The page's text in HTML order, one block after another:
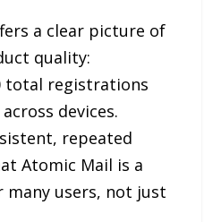
a clear picture of
quality:
total registrations
devices.
repeated
Atomic Mail is a
users, not just